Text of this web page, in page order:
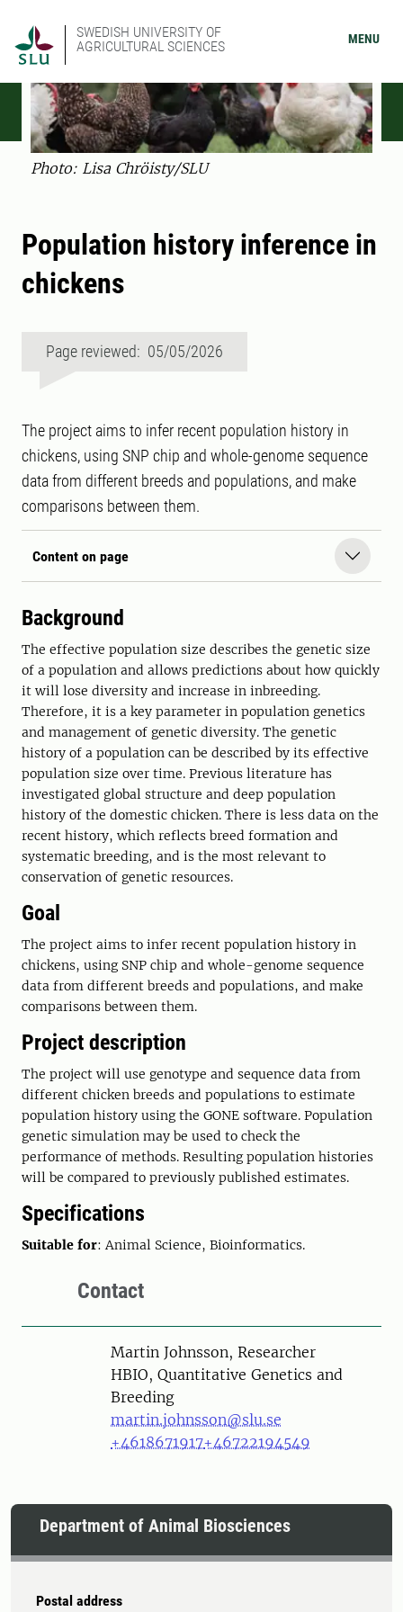
SWEDISH UNIVERSITY OF
AGRICULTURAL SCIENCES
MENU
Photo: Lisa Chröisty/SLU
Population history inference in
chickens
Page reviewed: 05/05/2026
The project aims to infer recent population history in
chickens, using SNP chip and whole-genome sequence
data from different breeds and populations, and make
comparisons between them.
Content on page
Background
The effective population size describes the genetic size
of a population and allows predictions about how quickly
it will lose diversity and increase in inbreeding.
Therefore, it is a key parameter in population genetics
and management of genetic diversity. The genetic
history of a population can be described by its effective
population size over time. Previous literature has
investigated global structure and deep population
history of the domestic chicken. There is less data on the
recent history, which reflects breed formation and
systematic breeding, and is the most relevant to
conservation of genetic resources.
Goal
The project aims to infer recent population history in
chickens, using SNP chip and whole-genome sequence
data from different breeds and populations, and make
comparisons between them.
Project description
The project will use genotype and sequence data from
different chicken breeds and populations to estimate
population history using the GONE software. Population
genetic simulation may be used to check the
performance of methods. Resulting population histories
will be compared to previously published estimates.
Specifications
Suitable for: Animal Science, Bioinformatics.
Contact
PersonMartin Johnsson, Researcher
HBIO, Quantitative Genetics and
Breeding
martin.johnsson@slu.se
+4618671917+46722194549
Department of Animal Biosciences
Postal address